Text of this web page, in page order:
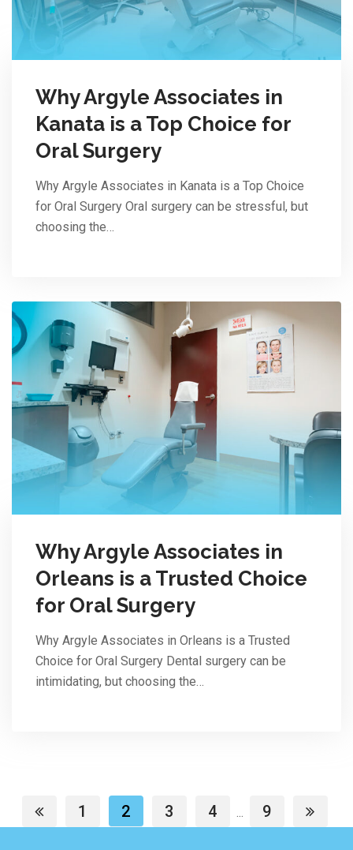
Why Argyle Associates in
Kanata is a Top Choice for
Oral Surgery
Why Argyle Associates in Kanata is a Top Choice
for Oral Surgery Oral surgery can be stressful, but
choosing the…
Why Argyle Associates in
Orleans is a Trusted Choice
for Oral Surgery
Why Argyle Associates in Orleans is a Trusted
Choice for Oral Surgery Dental surgery can be
intimidating, but choosing the…
1 2 3 4 ... 9